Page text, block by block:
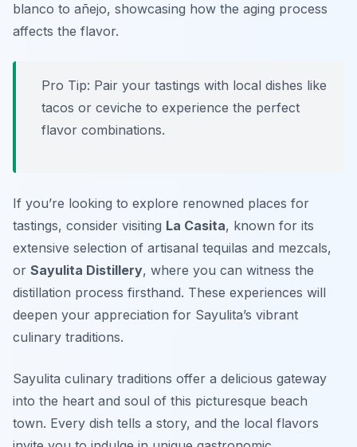
blanco to añejo, showcasing how the aging process
affects the flavor.
Pro Tip: Pair your tastings with local dishes like
tacos or ceviche to experience the perfect
flavor combinations.
If you’re looking to explore renowned places for
tastings, consider visiting La Casita, known for its
extensive selection of artisanal tequilas and mezcals,
or Sayulita Distillery, where you can witness the
distillation process firsthand. These experiences will
deepen your appreciation for Sayulita’s vibrant
culinary traditions.
Sayulita culinary traditions offer a delicious gateway
into the heart and soul of this picturesque beach
town. Every dish tells a story, and the local flavors